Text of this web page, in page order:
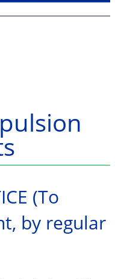
(To
by regular